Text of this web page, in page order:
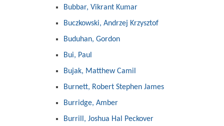
Bubbar, Vikrant Kumar
Buczkowski, Andrzej Krzysztof
Buduhan, Gordon
Bui, Paul
Bujak, Matthew Camil
Burnett, Robert Stephen James
Burridge, Amber
Burrill, Joshua Hal Peckover